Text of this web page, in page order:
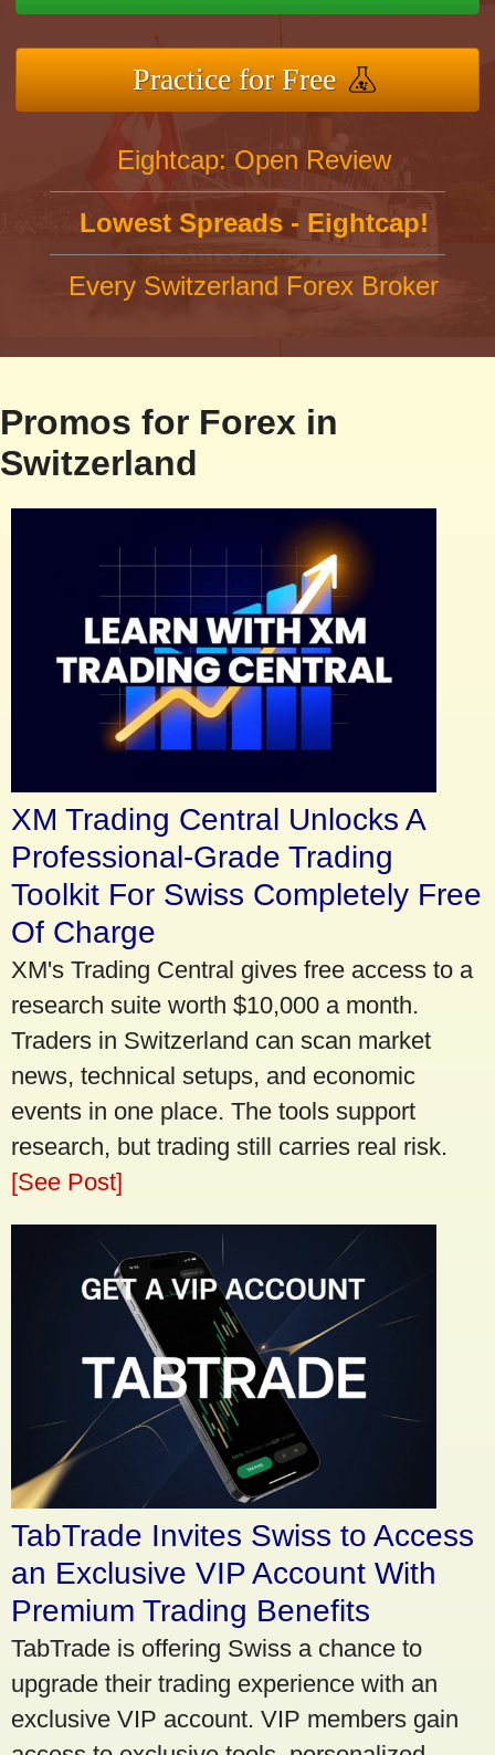
Practice for Free
Eightcap: Open Review
Lowest Spreads - Eightcap!
Every Switzerland Forex Broker
Promos for Forex in
Switzerland
XM Trading Central Unlocks A
Professional-Grade Trading
Toolkit For Swiss Completely Free
Of Charge
XM's Trading Central gives free access to a
research suite worth $10,000 a month.
Traders in Switzerland can scan market
news, technical setups, and economic
events in one place. The tools support
research, but trading still carries real risk.
[See Post]
TabTrade Invites Swiss to Access
an Exclusive VIP Account With
Premium Trading Benefits
TabTrade is offering Swiss a chance to
upgrade their trading experience with an
exclusive VIP account. VIP members gain